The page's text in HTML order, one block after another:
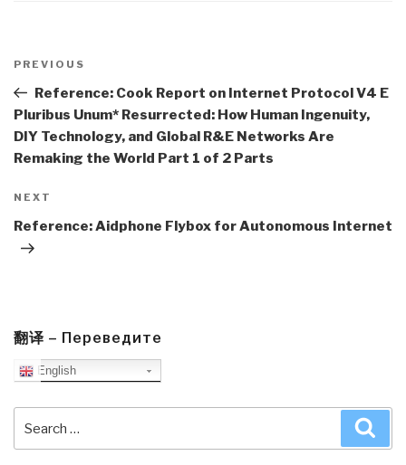
navigation
Previous
Post
PREVIOUS
Reference: Cook Report on Internet Protocol V4 E
Pluribus Unum* Resurrected: How Human Ingenuity,
DIY Technology, and Global R&E Networks Are
Remaking the World Part 1 of 2 Parts
Next
Post
NEXT
Reference: Aidphone Flybox for Autonomous Internet
翻译 – Переведите
English
for: